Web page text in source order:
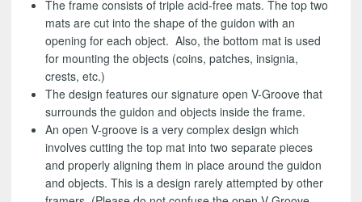
The frame consists of triple acid-free mats. The top two
mats are cut into the shape of the guidon with an
opening for each object. Also, the bottom mat is used
for mounting the objects (coins, patches, insignia,
crests, etc.)
The design features our signature open V-Groove that
surrounds the guidon and objects inside the frame.
An open V-groove is a very complex design which
involves cutting the top mat into two separate pieces
and properly aligning them in place around the guidon
and objects. This is a design rarely attempted by other